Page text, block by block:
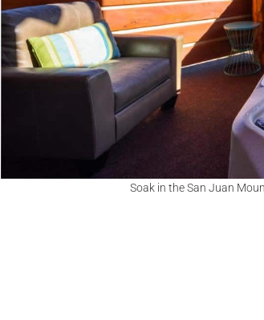
Soak in the San Juan